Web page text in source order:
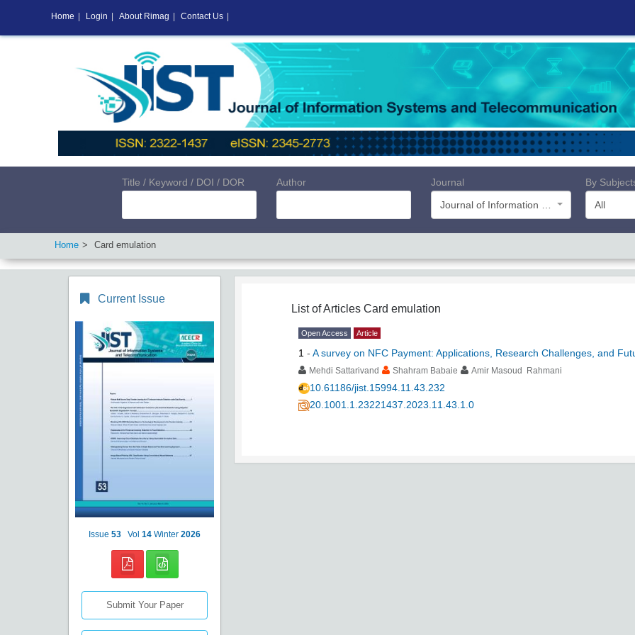
Title / Keyword / DOI / DOR Author
Journal
By
All
Home Card emulation
Current Issue
Issue 53 Vol 14 Winter 2026
Submit Your Paper
List of Articles Card emulation
Open Access Article
1 - A survey on NFC Payment: Applications, Research Challenges, and
Mehdi Sattarivand Shahram Babaie Amir Masoud Rahmani
10.61186/jist.15994.11.43.232
20.1001.1.23221437.2023.11.43.1.0
Home Login About Rimag Contact Us